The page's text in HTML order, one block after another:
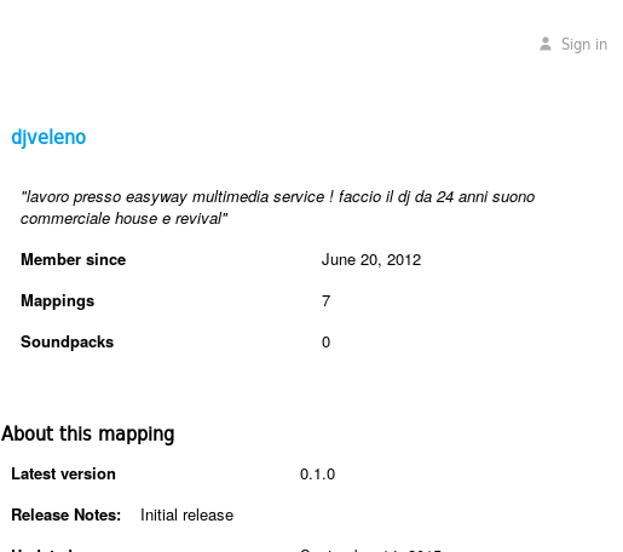
Sign in
djveleno
"lavoro presso easyway multimedia service ! faccio il dj da 24 anni suono
commerciale house e revival"
Member since
June 20, 2012
Mappings
7
Soundpacks
0
About this mapping
Latest version
0.1.0
Release Notes:Initial release